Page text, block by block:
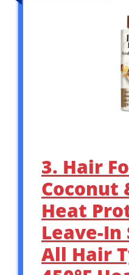
3. Hair
Coconut
Heat
Leave-In
All Hair